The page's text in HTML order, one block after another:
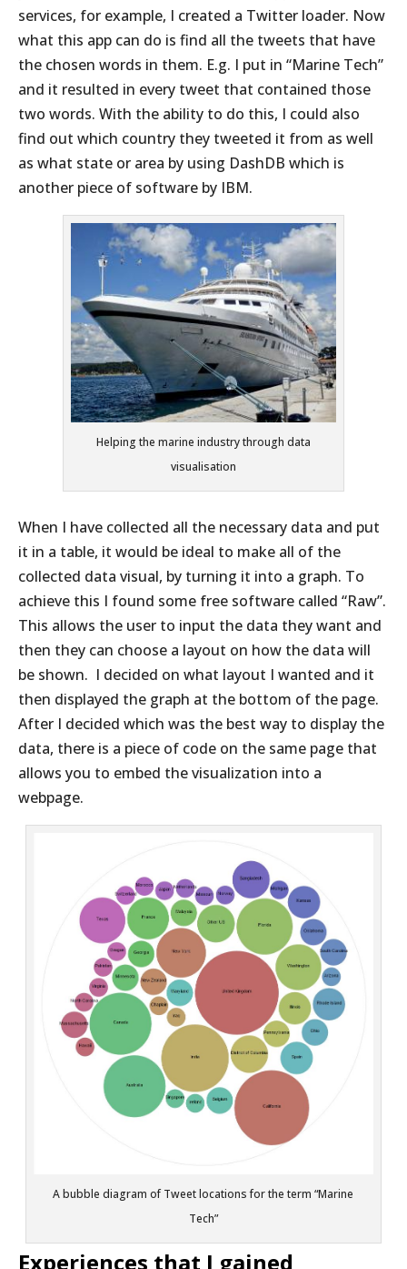
services, for example, I created a Twitter loader. Now
what this app can do is find all the tweets that have
the chosen words in them. E.g. I put in “Marine Tech”
and it resulted in every tweet that contained those
two words. With the ability to do this, I could also
find out which country they tweeted it from as well
as what state or area by using DashDB which is
another piece of software by IBM.
Helping the marine industry through data
visualisation
When I have collected all the necessary data and put
it in a table, it would be ideal to make all of the
collected data visual, by turning it into a graph. To
achieve this I found some free software called “Raw”.
This allows the user to input the data they want and
then they can choose a layout on how the data will
be shown. I decided on what layout I wanted and it
then displayed the graph at the bottom of the page.
After I decided which was the best way to display the
data, there is a piece of code on the same page that
allows you to embed the visualization into a
webpage.
A bubble diagram of Tweet locations for the term “Marine
Tech”
Experiences that I gained